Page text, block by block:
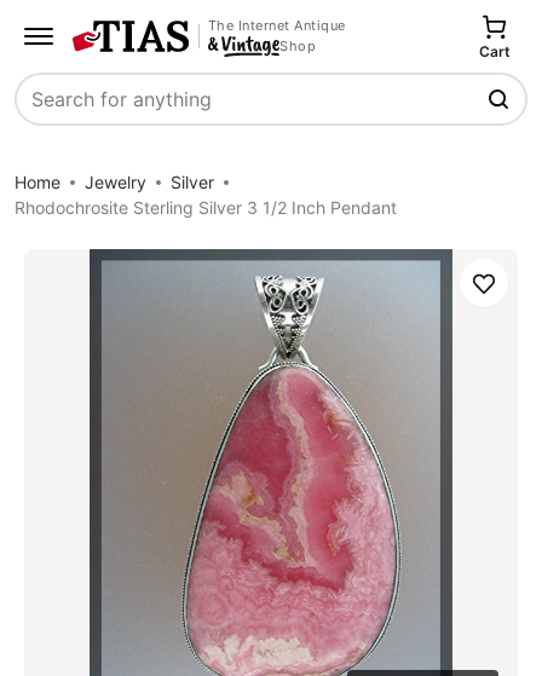
The Internet Antique
Shop
Search
Cart
Home Jewelry
Silver
Rhodochrosite Sterling Silver 3 1/2 Inch Pendant
Save